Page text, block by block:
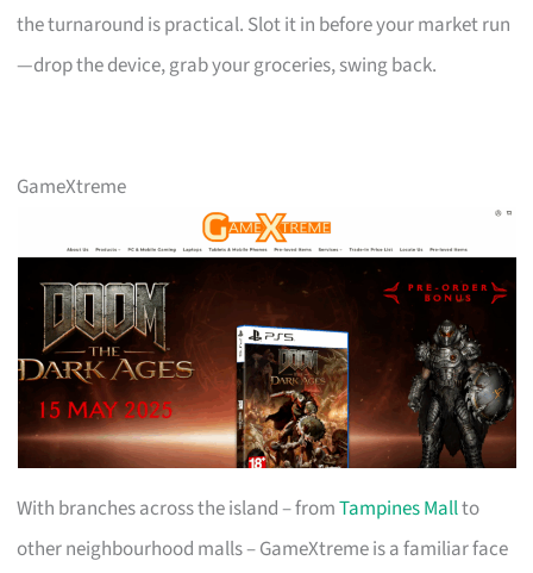
the turnaround is practical. Slot it in before your market run
—drop the device, grab your groceries, swing back.
GameXtreme
With branches across the island – fromTampines Mallto
other neighbourhood malls – GameXtreme is a familiar face